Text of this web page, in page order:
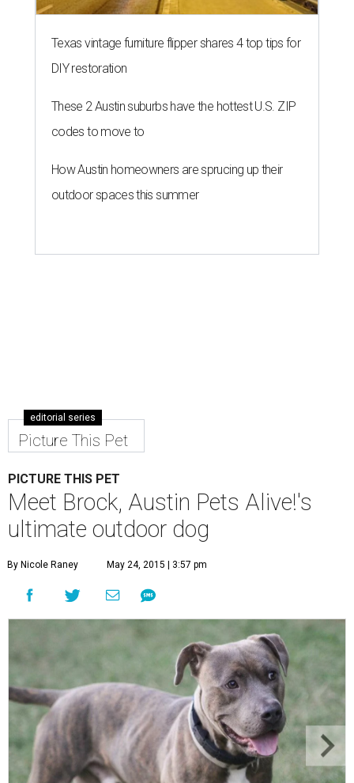
Texas vintage furniture flipper shares 4 top tips for
DIY restoration
These 2 Austin suburbs have the hottest U.S. ZIP
codes to move to
How Austin homeowners are sprucing up their
outdoor spaces this summer
editorial series
Picture This Pet
PICTURE THIS PET
Meet Brock, Austin Pets Alive!'s
ultimate outdoor dog
By Nicole Raney May 24, 2015 | 3:57 pm